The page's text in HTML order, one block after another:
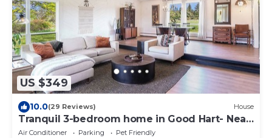
US $349
10.0(29 Reviews) House
Tranquil 3-bedroom home in Good Hart- Near
Lake MI and 119
Air Conditioner Parking
Pet Friendly